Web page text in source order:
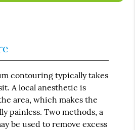
contouring typically takes
A local anesthetic is
area, which makes the
painless. Two methods, a
be used to remove excess